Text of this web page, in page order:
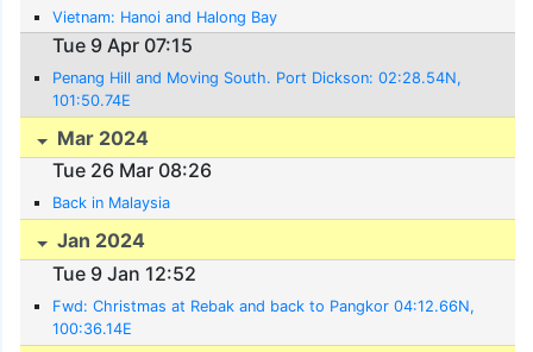
Vietnam: Hanoi and Halong Bay
Tue 9 Apr 07:15
Penang Hill and Moving South. Port Dickson: 02:28.54N,
101:50.74E
Mar 2024
Tue 26 Mar 08:26
Back in Malaysia
Jan 2024
Tue 9 Jan 12:52
Fwd: Christmas at Rebak and back to Pangkor 04:12.66N,
100:36.14E